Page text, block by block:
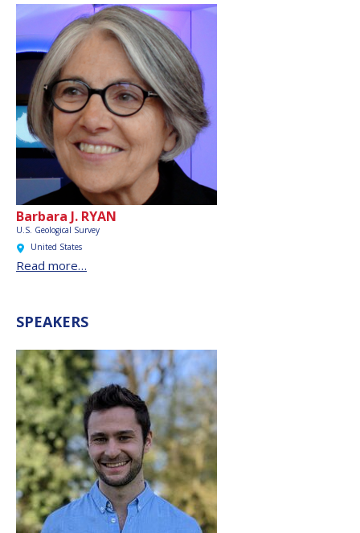
Barbara J. RYAN
U.S. Geological Survey
United States
Read more…
SPEAKERS